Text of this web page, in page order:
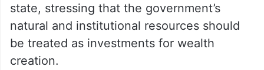
state, stressing that the government’s
natural and institutional resources should
be treated as investments for wealth
creation.